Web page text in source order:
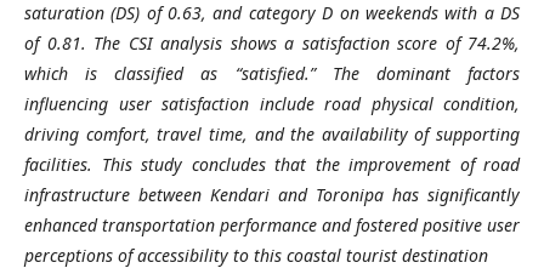
saturation (DS) of 0.63, and category D on weekends with a DS
of 0.81. The CSI analysis shows a satisfaction score of 74.2%,
which is classified as “satisfied.” The dominant factors
influencing user satisfaction include road physical condition,
driving comfort, travel time, and the availability of supporting
facilities. This study concludes that the improvement of road
infrastructure between Kendari and Toronipa has significantly
enhanced transportation performance and fostered positive user
perceptions of accessibility to this coastal tourist destination